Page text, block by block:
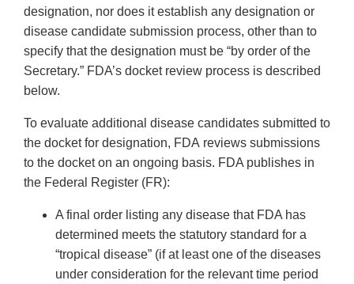
designation, nor does it establish any designation or
disease candidate submission process, other than to
specify that the designation must be “by order of the
Secretary.” FDA’s docket review process is described
below.
To evaluate additional disease candidates submitted to
the docket for designation, FDA reviews submissions
to the docket on an ongoing basis. FDA publishes in
the Federal Register (FR):
A final order listing any disease that FDA has
determined meets the statutory standard for a
“tropical disease” (if at least one of the diseases
under consideration for the relevant time period